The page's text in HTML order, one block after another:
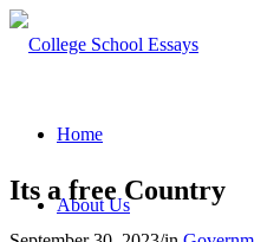
Home
About Us
Its a free Country